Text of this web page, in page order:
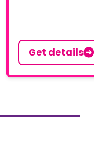
Get details